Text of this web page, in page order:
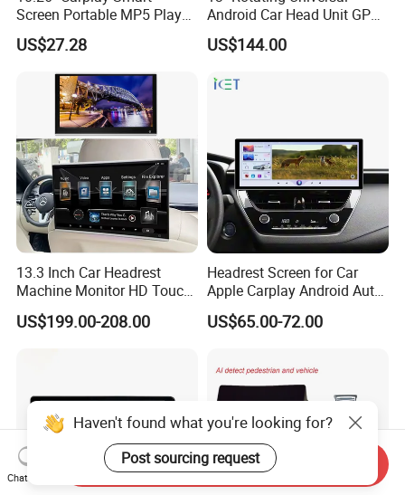
Screen Portable MP5 Player
Android Auto Wireless
Carplay Portable Screen
US$27.28
Android Car Head Unit GPS
Navigation Radio Player
US$144.00
13.3 Inch Car Headrest
Machine Monitor HD Touch
Screen Car Back Rear Seat
LCD Roof TV Universal Car
US$199.00-208.00
Headrest Screen for Car
Apple Carplay Android Auto
Updates Backup Camera
Mirror
US$65.00-72.00
Haven't found what you're looking for?
Post sourcing request
Chat Now
Send Inquiry